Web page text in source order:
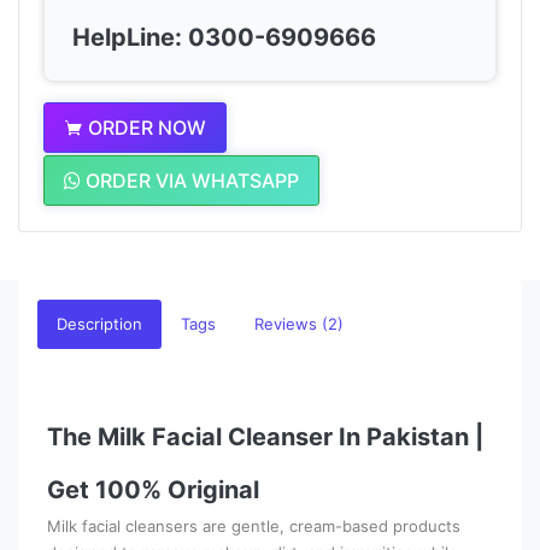
HelpLine: 0300-6909666
ORDER NOW
ORDER VIA WHATSAPP
Description Tags Reviews (2)
The Milk Facial Cleanser In Pakistan |
Get 100% Original
Milk facial cleansers are gentle, cream-based products